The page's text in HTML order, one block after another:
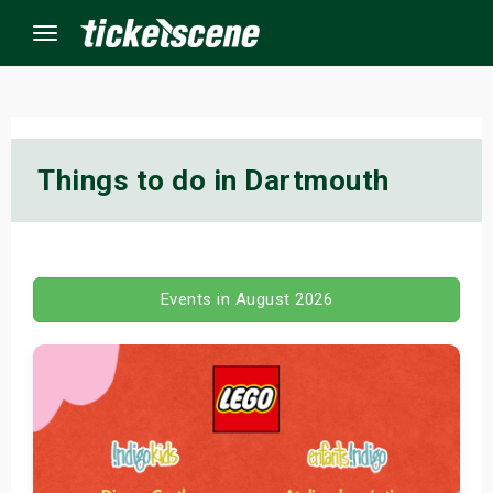
Menu
Things to do in Dartmouth
Events in August 2026
Events